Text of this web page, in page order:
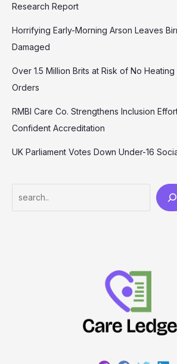
Research Report
Horrifying Early-Morning Arson Leaves
Damaged
Over 1.5 Million Brits at Risk of No
Orders
RMBI Care Co. Strengthens Inclusion
Confident Accreditation
UK Parliament Votes Down Under-16